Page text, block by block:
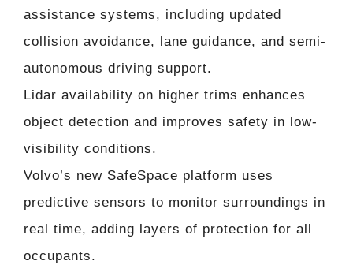
assistance systems, including updated
collision avoidance, lane guidance, and semi-
autonomous driving support.
Lidar availability on higher trims enhances
object detection and improves safety in low-
visibility conditions.
Volvo’s new SafeSpace platform uses
predictive sensors to monitor surroundings in
real time, adding layers of protection for all
occupants.